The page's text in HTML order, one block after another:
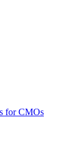
for CMOs